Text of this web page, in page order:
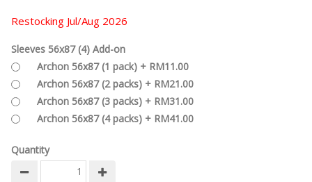
Restocking Jul/Aug 2026
Sleeves 56x87 (4) Add-on
Archon 56x87 (1 pack) + RM11.00
Archon 56x87 (2 packs) + RM21.00
Archon 56x87 (3 packs) + RM31.00
Archon 56x87 (4 packs) + RM41.00
Quantity